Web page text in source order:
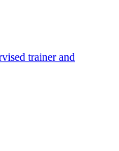
trainer and